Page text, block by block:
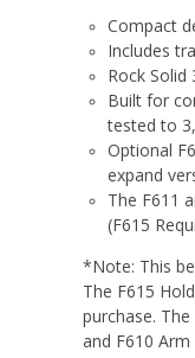
Compact
Includes
Rock
Built for
tested to
Optional
expand
The F611
(F615
*Note: This
The F615
purchase.
and F610